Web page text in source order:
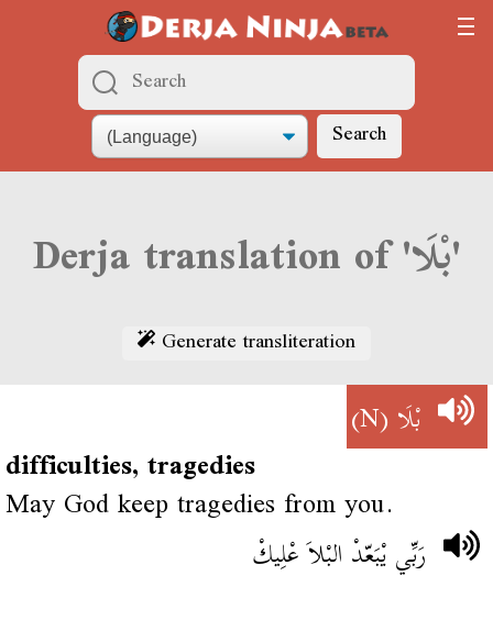
Search
Derja translation of 'بْلَا'
Generate transliteration
بْلَا(N)
difficulties, tragedies
May God keep tragedies from you.
رَبِّي يْبَعّدْ البْلاَ عْلِيكْ